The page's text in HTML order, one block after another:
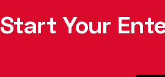
Start Your